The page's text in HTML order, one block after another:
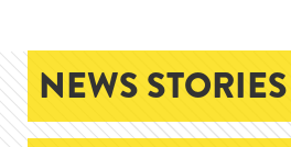
NEWS